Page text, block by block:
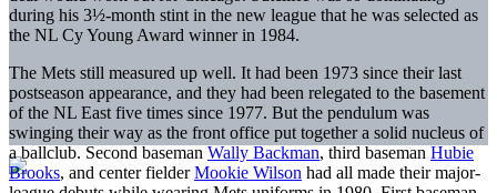
during his 3½-month stint in the new league that he was selected as
the NL Cy Young Award winner in 1984.
The Mets still measured up well. It had been 1973 since their last
postseason appearance, and they had been relegated to the basement
of the NL East five times since 1977. But the pendulum was
swinging their way as the front office put together a solid nucleus of
a ballclub. Second baseman Wally Backman, third baseman Hubie
Brooks, and center fielderMookie Wilson had all made their major-